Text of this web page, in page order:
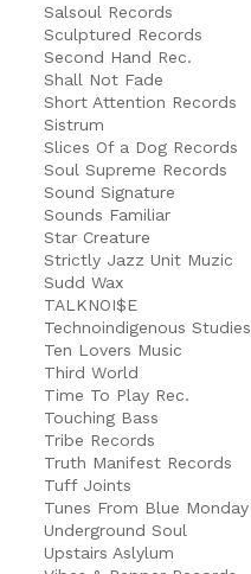
Salsoul Records
Sculptured Records
Second Hand Rec.
Shall Not Fade
Short Attention Records
Sistrum
Slices Of a Dog Records
Soul Supreme Records
Sound Signature
Sounds Familiar
Star Creature
Strictly Jazz Unit Muzic
Sudd Wax
TALKNOI$E
Technoindigenous Studies
Ten Lovers Music
Third World
Time To Play Rec.
Touching Bass
Tribe Records
Truth Manifest Records
Tuff Joints
Tunes From Blue Monday
Underground Soul
Upstairs Aslylum